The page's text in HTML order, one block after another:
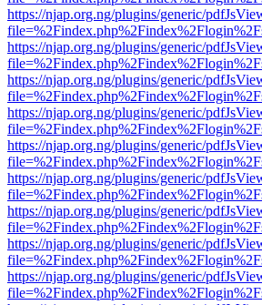
https://njap.org.ng/plugins/generic/
https://njap.org.ng/plugins/generic/
https://njap.org.ng/plugins/generic/
https://njap.org.ng/plugins/generic/
https://njap.org.ng/plugins/generic/
https://njap.org.ng/plugins/generic/
https://njap.org.ng/plugins/generic/
https://njap.org.ng/plugins/generic/
https://njap.org.ng/plugins/generic/